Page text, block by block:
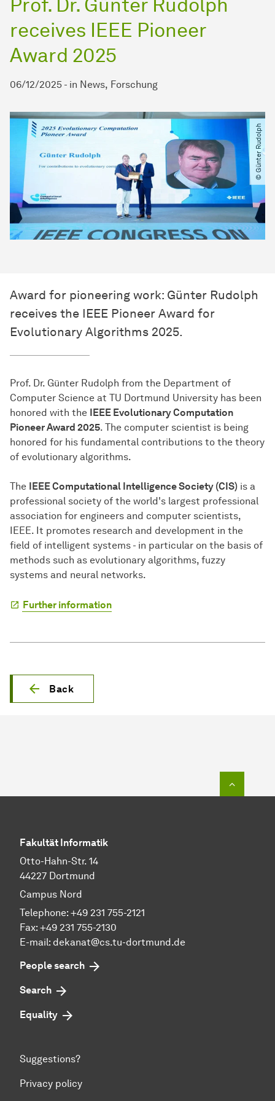
receives IEEE Pioneer
Award 2025
06/12/2025 - in News Forschung
© Günter Rudolph
Award for pioneering work: Günter Rudolph
receives the IEEE Pioneer Award for
Evolutionary Algorithms 2025.
Prof. Dr. Günter Rudolph from the Department of
Computer Science at TU Dortmund University has been
honored with the IEEE Evolutionary Computation
Pioneer Award 2025. The computer scientist is being
honored for his fundamental contributions to the theory
of evolutionary algorithms.
The IEEE Computational Intelligence Society (CIS) is a
professional society of the world's largest professional
association for engineers and computer scientists,
IEEE. It promotes research and development in the
field of intelligent systems - in particular on the basis of
methods such as evolutionary algorithms, fuzzy
systems and neural networks.
Further information
Back
Fakultät Informatik
Otto-Hahn-Str. 14
44227 Dortmund
Campus Nord
Telephone: +49 231 755-2121
Fax: +49 231 755-2130
E-mail: dekanat@cs.tu-dortmund.de
People search
Search
Equality
Suggestions?
Privacy policy